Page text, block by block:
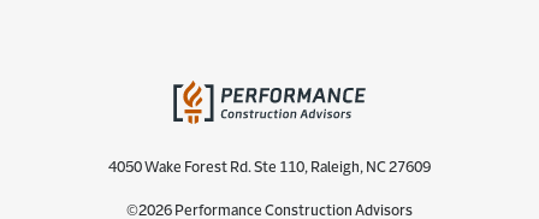
4050 Wake Forest Rd. Ste 110, Raleigh, NC 27609
©2026 Performance Construction Advisors